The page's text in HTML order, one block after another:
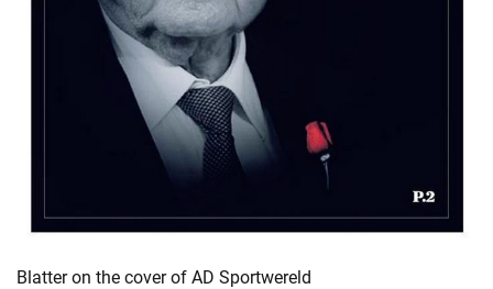
Blatter on the cover of AD Sportwereld